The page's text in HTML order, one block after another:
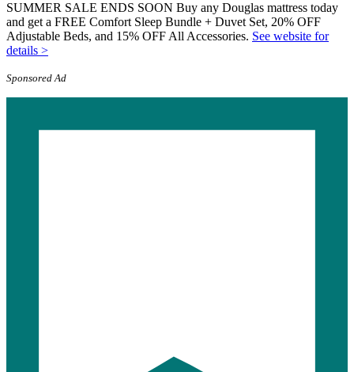
SUMMER SALE ENDS SOON Buy any Douglas mattress today
and get a FREE Comfort Sleep Bundle + Duvet Set, 20% OFF
Adjustable Beds, and 15% OFF All Accessories. See website for
details >
Sponsored Ad